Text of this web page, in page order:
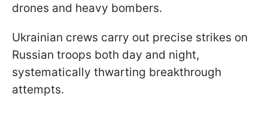
drones and heavy bombers.
Ukrainian crews carry out precise strikes on
Russian troops both day and night,
systematically thwarting breakthrough
attempts.